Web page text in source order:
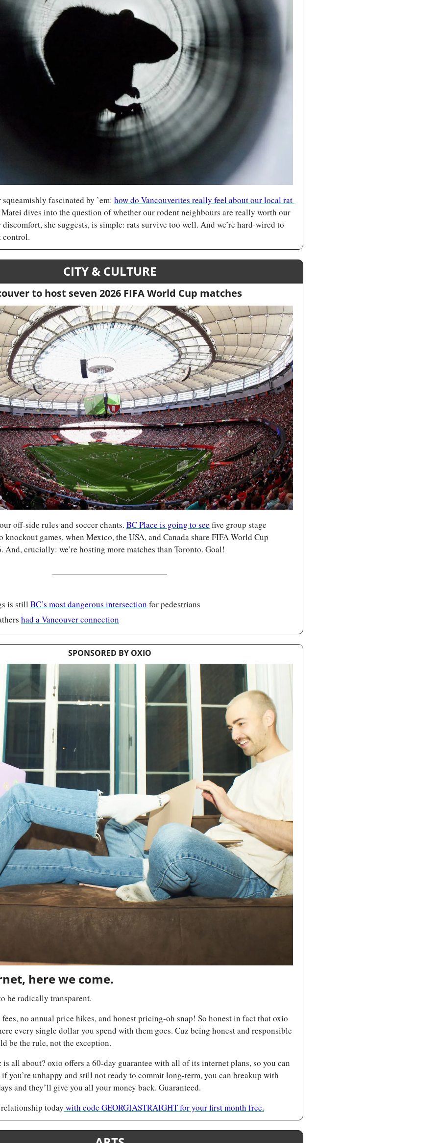
squeamishly fascinated by ’em: how do Vancouverites really feel about our local rat
dives into the question of whether our rodent neighbours are really worth our
she suggests, is simple: rats survive too well. And we’re hard-wired to
control.
CITY & CULTURE
to host seven 2026 FIFA World Cup matches
off-side rules and soccer chants. BC Place is going to see five group stage
knockout games, when Mexico, the USA, and Canada share FIFA World Cup
And, crucially: we’re hosting more matches than Toronto. Goal!
is still BC’s most dangerous intersection for pedestrians
had a Vancouver connection
SPONSORED BY OXIO
here we come.
be radically transparent.
no annual price hikes, and honest pricing-oh snap! So honest in fact that oxio
every single dollar you spend with them goes. Cuz being honest and responsible
be the rule, not the exception.
all about? oxio offers a 60-day guarantee with all of its internet plans, so you can
you’re unhappy and still not ready to commit long-term, you can breakup with
and they’ll give you all your money back. Guaranteed.
today with code GEORGIASTRAIGHT for your first month free.